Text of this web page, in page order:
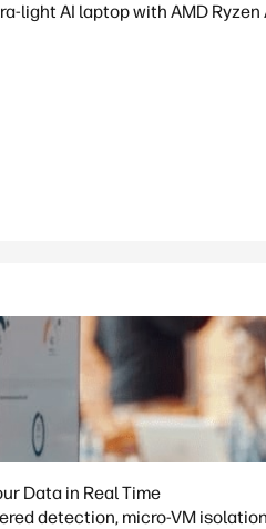
light AI laptop with AMD
Data in Real Time
detection, micro-VM